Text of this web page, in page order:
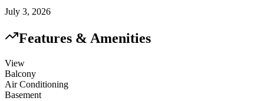
July 3, 2026
Features & Amenities
View
Balcony
Air Conditioning
Basement